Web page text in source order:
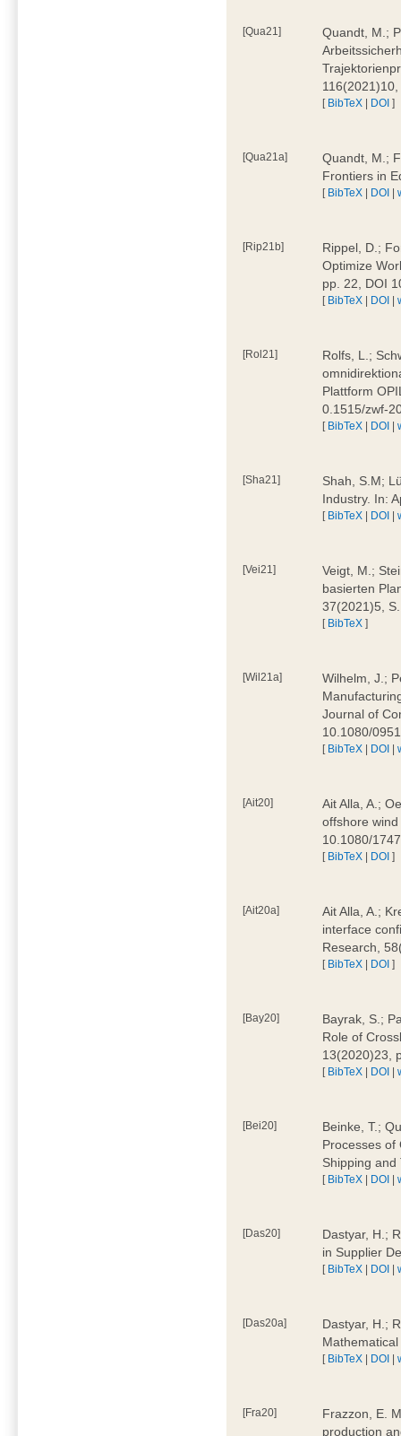
[Qua21]
Quandt, M.;
[ BibTeX | DOI ]
[Qua21a]
Quandt, M.;
Frontiers in
[ BibTeX | DOI |
[Rip21b]
Rippel, D.;
Optimize
pp. 22, DOI
[ BibTeX | DOI |
[Rol21]
Rolfs, L.;
Plattform
0.1515/zwf-
[ BibTeX | DOI |
[Sha21]
Shah, S.M;
Industry. In:
[ BibTeX | DOI |
[Vei21]
Veigt, M.;
basierten
37(2021)5,
[ BibTeX ]
[Wil21a]
Wilhelm, J.;
Journal of
10.1080/
[ BibTeX | DOI |
[Ait20]
Ait Alla, A.;
offshore
10.1080/
[ BibTeX | DOI ]
[Ait20a]
Ait Alla, A.;
interface
Research,
[ BibTeX | DOI ]
[Bay20]
Bayrak, S.;
Role of
13(2020)23,
[ BibTeX | DOI |
[Bei20]
Beinke, T.;
Processes of
Shipping
[ BibTeX | DOI |
[Das20]
Dastyar, H.;
in Supplier
[ BibTeX | DOI |
[Das20a]
Dastyar, H.;
[ BibTeX | DOI |
[Fra20]
Frazzon, E.
production